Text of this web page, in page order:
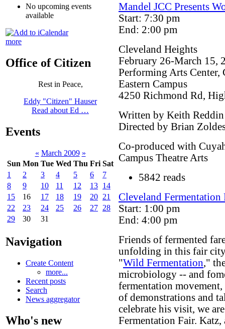
No upcoming events
available
more
Office of Citizen
Rest in Peace,
Eddy "Citizen" Hauser
Read about Ed …
Events
« March 2009 »
Sun Mon Tue Wed Thu Fri Sat
1
2 3 4 5 6
7
8
9 10 11 12 13 14
15
16 17 18 19 20 21
22
23 24 25 26 27 28
29
30 31
Navigation
Create Content
more...
Recent posts
Search
News aggregator
Who's new
Mandel JCC Presents
Start: 7:30 pm
End: 2:00 pm
Cleveland Heights
February 26-March 15,
Performing Arts
Eastern Campus
4250 Richmond Rd,
Written by Keith Reddin
Directed by Brian
Co-produced with
Campus Theatre Arts
5842 reads
Cleveland Fermentation
Start: 1:00 pm
End: 4:00 pm
Friends of fermented
unfolding in this fair
"Wild Fermentation,"
microbiology -- and
fermentation
of demonstrations and
celebrate his visit, we
Fermentation Fair. Katz,